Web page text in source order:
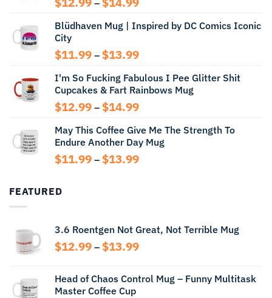
–
$12.99
$14.99
Blüdhaven Mug | Inspired by DC Comics Iconic
City
$11.99 – $13.99Price
$11.99
through
$13.99
I'm So Fucking Fabulous I Pee Glitter Shit
Cupcakes & Fart Rainbows Mug
$12.99 – $14.99Price
$12.99
through
$14.99
May This Coffee Give Me The Strength To
Endure Another Day Mug
$11.99 – $13.99Price
FEATURED
3.6 Roentgen Not Great, Not Terrible Mug
$12.99 – $13.99Price
through
Head of Chaos Control Mug – Funny Multitask
Master Coffee Cup